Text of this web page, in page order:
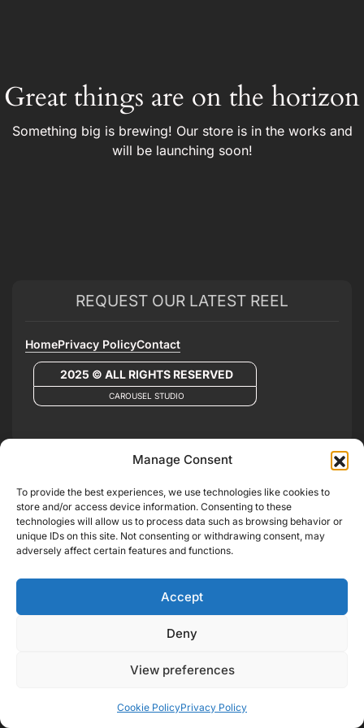
Manage Consent
To provide the best experiences, we use technologies like cookies to
store and/or access device information. Consenting to these
technologies will allow us to process data such as browsing behavior or
unique IDs on this site. Not consenting or withdrawing consent, may
adversely affect certain features and functions.
Accept
Deny
View preferences
Cookie PolicyPrivacy Policy
Great things are on the horizon
Something big is brewing! Our store is in the works and
will be launching soon!
REQUEST OUR LATEST REEL
HomePrivacy PolicyContact
2025 © ALL RIGHTS RESERVED
CAROUSEL STUDIO